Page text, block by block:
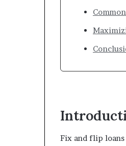
Fix and flip